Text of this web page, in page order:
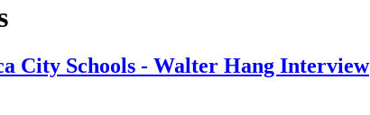
City Schools - Walter Hang Interview